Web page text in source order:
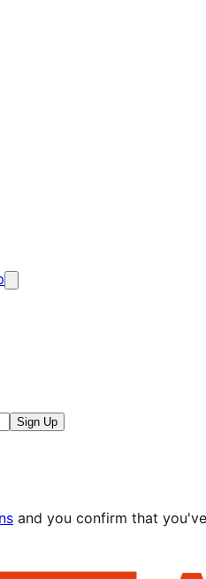
Sign Up
and you confirm that